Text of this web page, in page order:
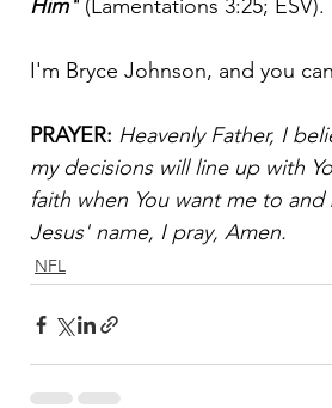
Him" (Lamentations 3:25; ESV).
I'm Bryce Johnson, and you can
PRAYER: Heavenly Father, I
my decisions will line up with
faith when You want me to
Jesus' name, I pray, Amen.
NFL